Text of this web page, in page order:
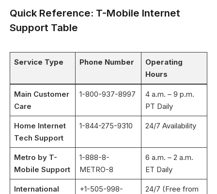
Quick Reference: T-Mobile Internet
Support Table
Service Type Phone Number
Operating
Hours
Main Customer
Care
1-800-937-8997
4 a.m. – 9 p.m.
PT Daily
Home Internet
Tech Support
1-844-275-9310 24/7 Availability
Metro by T-
Mobile Support
1-888-8-
METRO-8
6 a.m. – 2 a.m.
ET Daily
International
+1-505-998-
24/7 (Free from